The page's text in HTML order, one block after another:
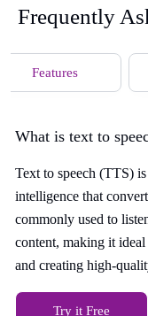
Frequently
Features
What is text to
Text to speech (TTS)
intelligence that
commonly used to
content, making it
and creating high-
Try it Free